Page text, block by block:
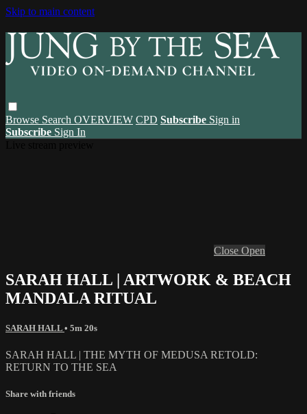
Skip to main content
Browse Search OVERVIEW CPD Subscribe Sign in
Subscribe Sign In
Close Open
SARAH HALL | ARTWORK & BEACH
MANDALA RITUAL
SARAH HALL • 5m 20s
SARAH HALL | THE MYTH OF MEDUSA RETOLD:
RETURN TO THE SEA
Share with friends